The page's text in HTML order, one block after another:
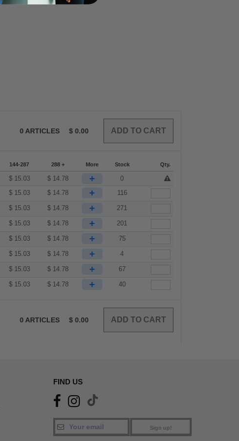
0 ARTICLES $ 0.00
144-287 288 + More Stock Qty.
$ 15.03 $ 14.78 +
0
$ 15.03 $ 14.78 + 116
$ 15.03 $ 14.78 + 271
$ 15.03 $ 14.78 + 201
$ 15.03 $ 14.78 + 75
$ 15.03 $ 14.78 + 4
$ 15.03 $ 14.78 + 67
$ 15.03 $ 14.78 + 40
0 ARTICLES $ 0.00
FIND US
Sign up!